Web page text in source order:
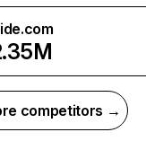
competitors →